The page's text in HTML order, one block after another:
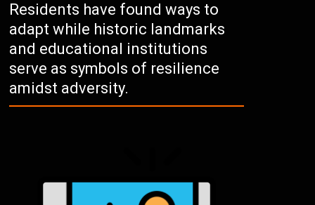
Residents have found ways to
adapt while historic landmarks
and educational institutions
serve as symbols of resilience
amidst adversity.